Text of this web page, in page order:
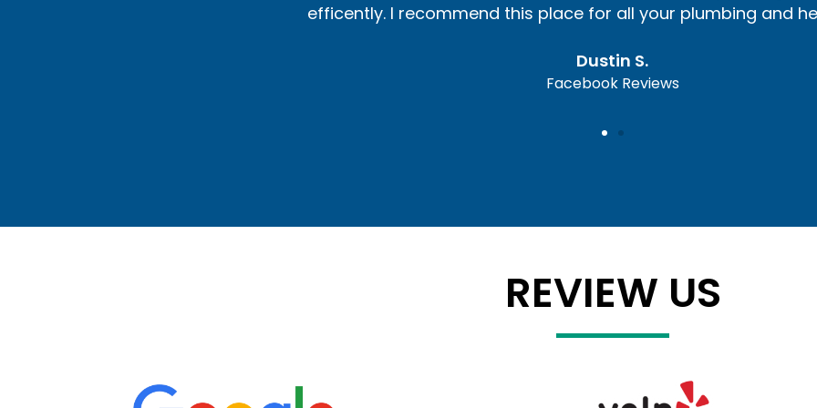
efficently. I recommend this place for all your plumbing and
Dustin S.
Facebook Reviews
REVIEW US